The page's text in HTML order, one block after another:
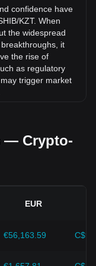
gone up by
confidence have
KZT. When
the widespread
it
the rise of
as regulatory
trigger market
determines their
as the US dollar.
investor
as inflation
— Crypto-
EUR
€56,163.59